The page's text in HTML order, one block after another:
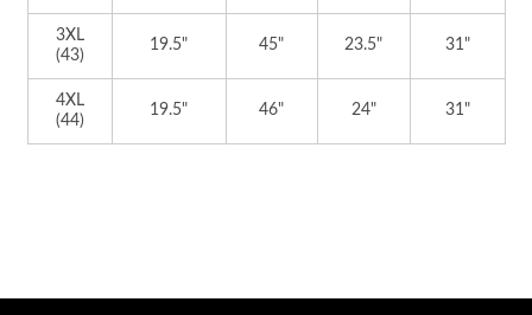
3XL
(43)
19.5" 45" 23.5" 31"
4XL
(44)
19.5" 46" 24" 31"